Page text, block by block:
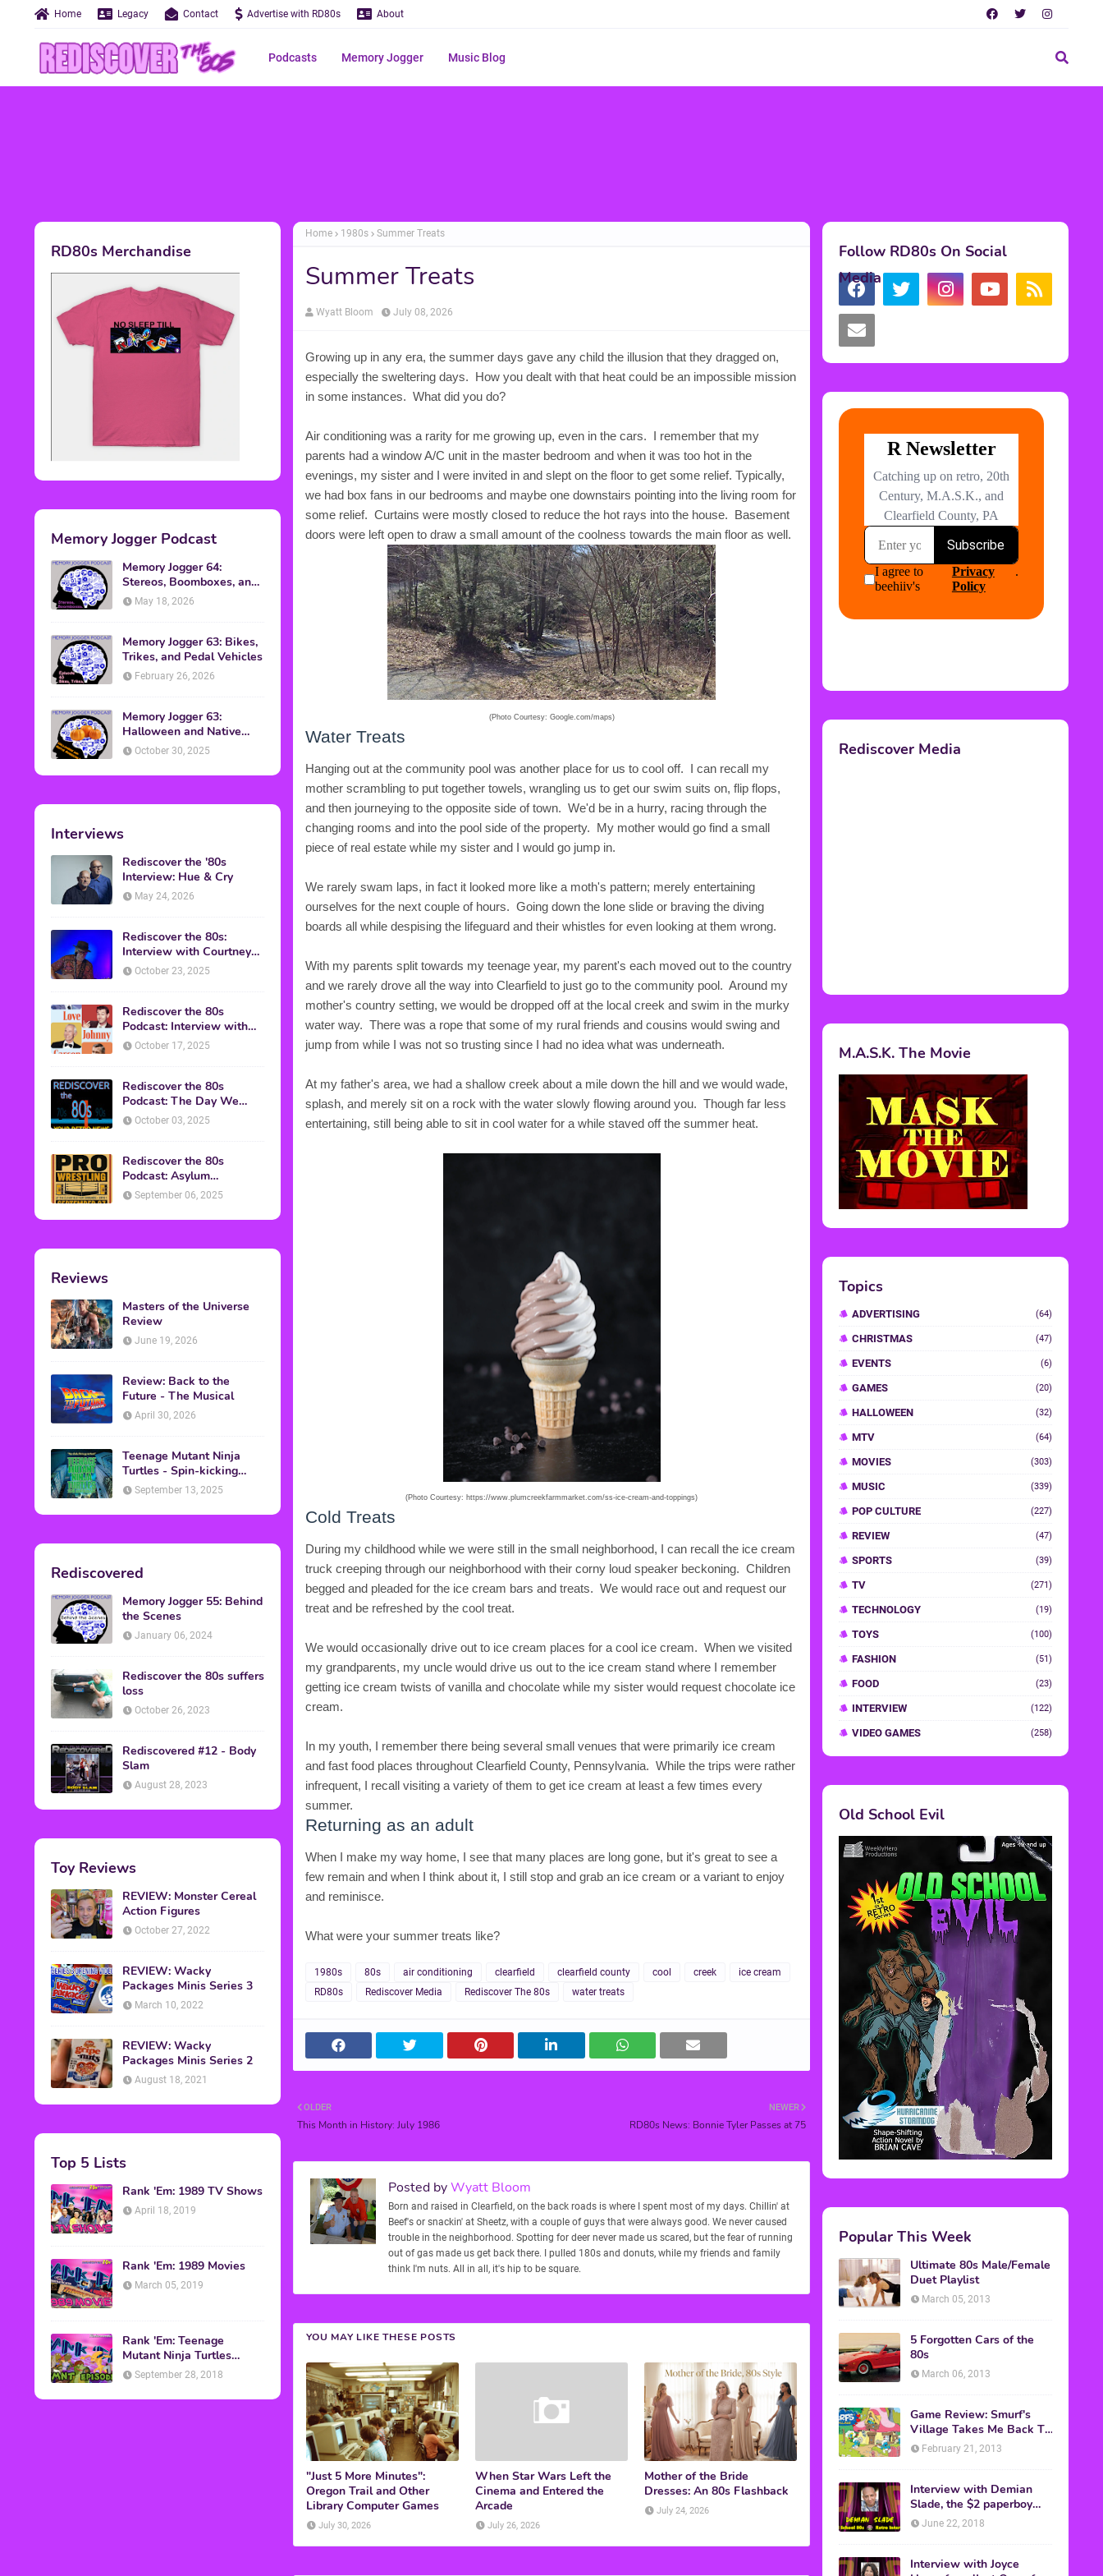
Home Legacy Contact Advertise with RD80s About
Podcasts Memory Jogger Music Blog
RD80s Merchandise
Memory Jogger Podcast
Memory Jogger 64:
Stereos, Boomboxes, and
Walkmans
May 18, 2026
Memory Jogger 63: Bikes,
Trikes, and Pedal Vehicles
February 26, 2026
Memory Jogger 63:
Halloween and Native
American Discussion
October 30, 2025
Interviews
Rediscover the '80s
Interview: Hue & Cry
May 24, 2026
Rediscover the 80s:
Interview with Courtney
Gains
October 23, 2025
Rediscover the 80s
Podcast: Interview with
Mark Malkoff
October 17, 2025
Rediscover the 80s
Podcast: The Day We
Found Yesterday Interview
October 03, 2025
Rediscover the 80s
Podcast: Asylum
Wrestling Event in
September 06, 2025
Reviews
Masters of the Universe
Review
June 19, 2026
Review: Back to the
Future - The Musical
April 30, 2026
Teenage Mutant Ninja
Turtles - Spin-kicking
Back into Theaters
September 13, 2025
Rediscovered
Memory Jogger 55: Behind
the Scenes
January 06, 2024
Rediscover the 80s suffers
loss
October 26, 2023
Rediscovered #12 - Body
Slam
August 28, 2023
Toy Reviews
REVIEW: Monster Cereal
Action Figures
October 27, 2022
REVIEW: Wacky
Packages Minis Series 3
March 10, 2022
REVIEW: Wacky
Packages Minis Series 2
August 18, 2021
Top 5 Lists
Rank 'Em: 1989 TV Shows
April 18, 2019
Rank 'Em: 1989 Movies
March 05, 2019
Rank 'Em: Teenage
Mutant Ninja Turtles
Episodes
September 28, 2018
Home 1980s Summer Treats
Summer Treats
Wyatt Bloom July 08, 2026
Growing up in any era, the summer days gave any child the illusion that they dragged on,
especially the sweltering days. How you dealt with that heat could be an impossible mission
in some instances. What did you do?
Air conditioning was a rarity for me growing up, even in the cars. I remember that my
parents had a window A/C unit in the master bedroom and when it was too hot in the
evenings, my sister and I were invited in and slept on the floor to get some relief. Typically,
we had box fans in our bedrooms and maybe one downstairs pointing into the living room for
some relief. Curtains were mostly closed to reduce the hot rays into the house. Basement
doors were left open to draw a small amount of the coolness towards the main floor as well.
(Photo Courtesy: Google.com/maps)
Water Treats
Hanging out at the community pool was another place for us to cool off. I can recall my
mother scrambling to put together towels, wrangling us to get our swim suits on, flip flops,
and then journeying to the opposite side of town. We'd be in a hurry, racing through the
changing rooms and into the pool side of the property. My mother would go find a small
piece of real estate while my sister and I would go jump in.
We rarely swam laps, in fact it looked more like a moth's pattern; merely entertaining
ourselves for the next couple of hours. Going down the lone slide or braving the diving
boards all while despising the lifeguard and their whistles for even looking at them wrong.
With my parents split towards my teenage year, my parent's each moved out to the country
and we rarely drove all the way into Clearfield to just go to the community pool. Around my
mother's country setting, we would be dropped off at the local creek and swim in the murky
water way. There was a rope that some of my rural friends and cousins would swing and
jump from while I was not so trusting since I had no idea what was underneath.
At my father's area, we had a shallow creek about a mile down the hill and we would wade,
splash, and merely sit on a rock with the water slowly flowing around you. Though far less
entertaining, still being able to sit in cool water for a while staved off the summer heat.
(Photo Courtesy: https://www.plumcreekfarmmarket.com/ss-ice-cream-and-toppings)
Cold Treats
During my childhood while we were still in the small neighborhood, I can recall the ice cream
truck creeping through our neighborhood with their corny loud speaker beckoning. Children
begged and pleaded for the ice cream bars and treats. We would race out and request our
treat and be refreshed by the cool treat.
We would occasionally drive out to ice cream places for a cool ice cream. When we visited
my grandparents, my uncle would drive us out to the ice cream stand where I remember
getting ice cream twists of vanilla and chocolate while my sister would request chocolate ice
cream.
In my youth, I remember there being several small venues that were primarily ice cream
and fast food places throughout Clearfield County, Pennsylvania. While the trips were rather
infrequent, I recall visiting a variety of them to get ice cream at least a few times every
summer.
Returning as an adult
When I make my way home, I see that many places are long gone, but it's great to see a
few remain and when I think about it, I still stop and grab an ice cream or a variant to enjoy
and reminisce.
What were your summer treats like?
1980s 80s air conditioning clearfield clearfield county cool creek
ice cream
RD80s
Rediscover Media Rediscover The 80s water treats
NEWER
RD80s News: Bonnie Tyler Passes at 75
OLDER
This Month in History: July 1986
Posted byWyatt Bloom
Born and raised in Clearfield, on the back roads is where I spent most of my days. Chillin' at
Beef's or snackin' at Sheetz, with a couple of guys that were always good. We never caused
trouble in the neighborhood. Spotting for deer never made us scared, but the fear of running
out of gas made us get back there. I pulled 180s and donuts, while my friends and family
think I'm nuts. All in all, it's hip to be square.
YOU MAY LIKE THESE POSTS
"Just 5 More Minutes":
Oregon Trail and Other
Library Computer Games
July 30, 2026
When Star Wars Left the
Cinema and Entered the
Arcade
July 26, 2026
Mother of the Bride
Dresses: An 80s Flashback
July 24, 2026
Follow RD80s On Social
Media
Rediscover Media
M.A.S.K. The Movie